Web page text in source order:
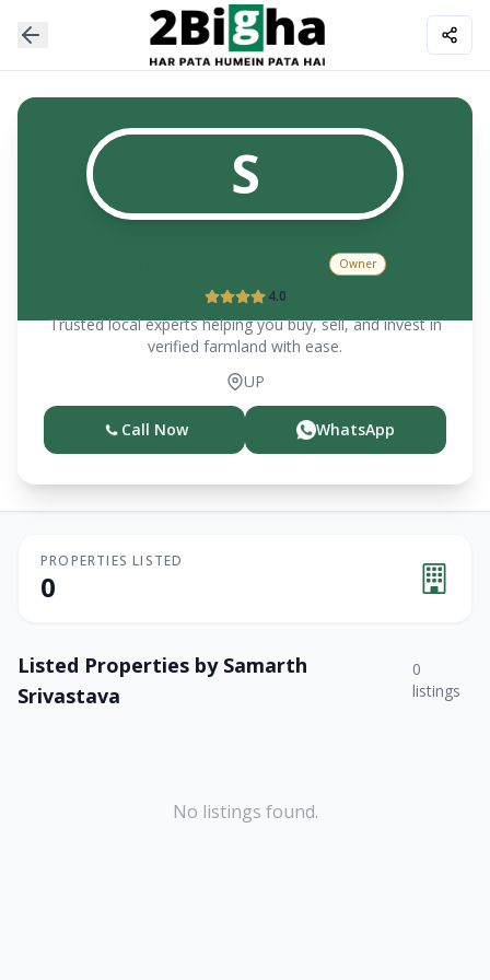
S
Owner
4.0
Trusted local experts helping you buy, sell, and invest in
verified farmland with ease.
UP
Call Now WhatsApp
PROPERTIES LISTED
0
Listed Properties by Samarth
Srivastava
0
listings
No listings found.